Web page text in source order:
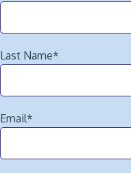
Last Name*
Email*